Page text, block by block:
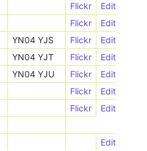
Flickr
Edit
Flickr
Edit
YN04 YJS Flickr
Edit
YN04 YJT Flickr
Edit
YN04 YJU Flickr
Edit
Flickr
Edit
Flickr
Edit
Edit